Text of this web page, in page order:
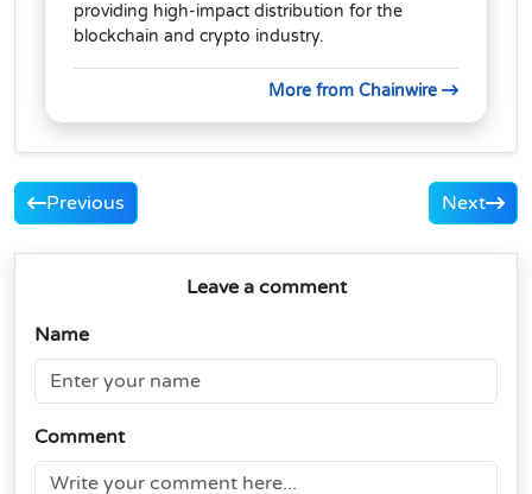
providing high-impact distribution for the
blockchain and crypto industry.
More from Chainwire
Previous Next
Leave a comment
Name
Comment